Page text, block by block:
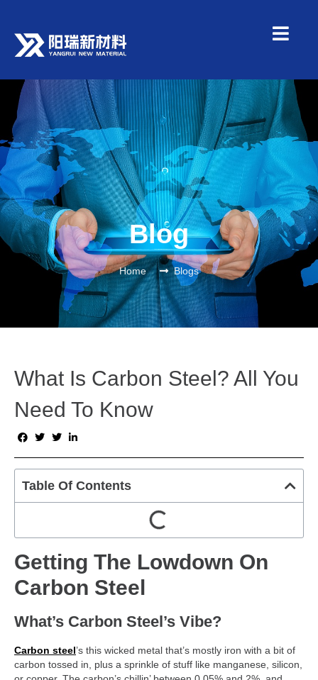
Blog
Home Blogs
What Is Carbon Steel? All You
Need To Know
Table Of Contents
Getting The Lowdown On
Carbon Steel
What’s Carbon Steel’s Vibe?
Carbon steel’s this wicked metal that’s mostly iron with a bit of
carbon tossed in, plus a sprinkle of stuff like manganese, silicon,